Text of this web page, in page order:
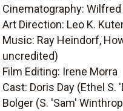
Cinematography: Wilfred
Art Direction: Leo K.
Music: Ray Heindorf,
uncredited)
Film Editing: Irene Morra
Cast: Doris Day (Ethel
Bolger (S. 'Sam'